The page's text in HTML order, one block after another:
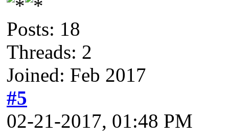
Posts: 18
Threads: 2
Joined: Feb 2017
#5
02-21-2017, 01:48 PM